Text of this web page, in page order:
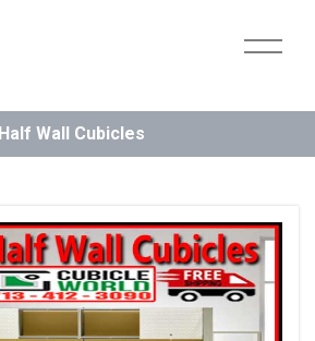
Half Wall Cubicles